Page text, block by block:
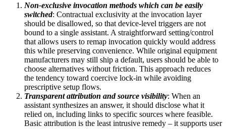
Non-exclusive invocation methods which can be easily
switched: Contractual exclusivity at the invocation layer
should be disallowed, so that device-level triggers are not
bound to a single assistant. A straightforward setting/control
that allows users to remap invocation quickly would address
this while preserving convenience. While original equipment
manufacturers may still ship a default, users should be able to
choose alternatives without friction. This approach reduces
the tendency toward coercive lock-in while avoiding
prescriptive setup flows.
Transparent attribution and source visibility: When an
assistant synthesizes an answer, it should disclose what it
relied on, including links to specific sources where feasible.
Basic attribution is the least intrusive remedy – it supports user